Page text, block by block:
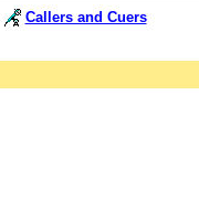
Callers and Cuers